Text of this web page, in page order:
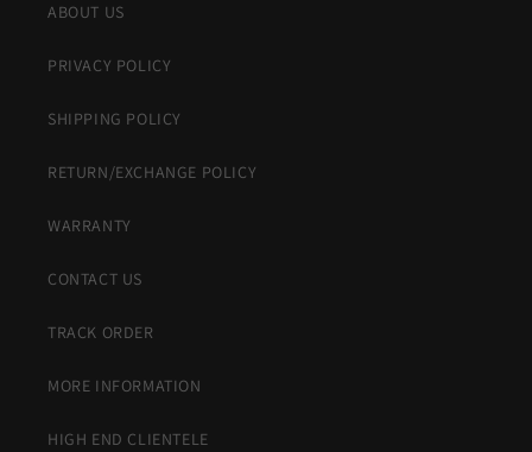
ABOUT US
PRIVACY POLICY
SHIPPING POLICY
RETURN/EXCHANGE POLICY
WARRANTY
CONTACT US
TRACK ORDER
MORE INFORMATION
HIGH END CLIENTELE